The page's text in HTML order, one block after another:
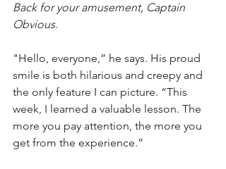
Back for your amusement, Captain
Obvious.
"Hello, everyone,” he says. His proud
smile is both hilarious and creepy and
the only feature I can picture. “This
week, I learned a valuable lesson. The
more you pay attention, the more you
get from the experience.”